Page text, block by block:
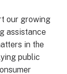
our growing
assistance
in the
public